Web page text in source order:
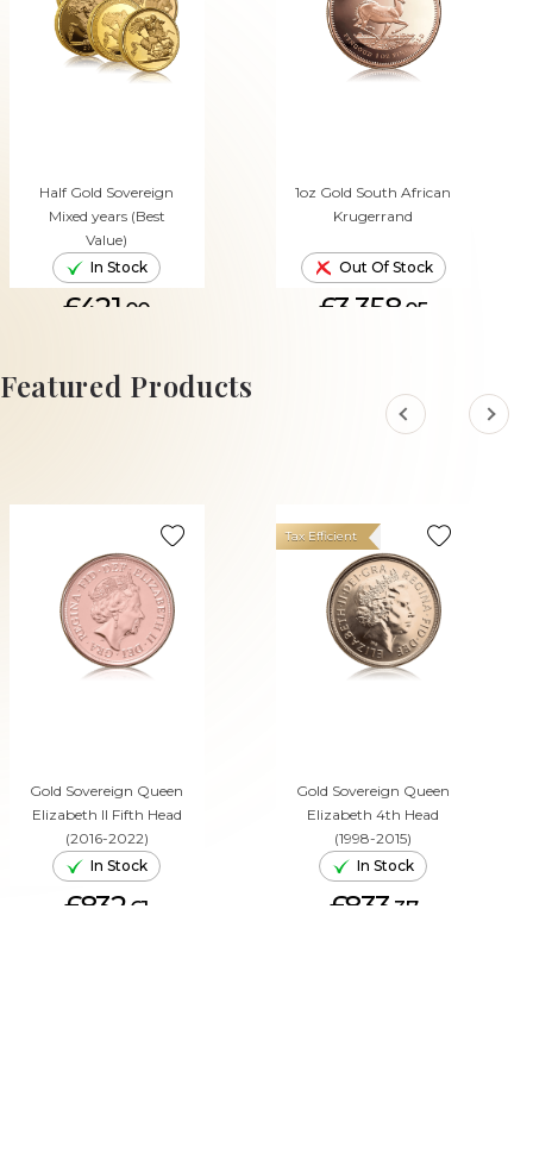
Half Gold Sovereign
Mixed years (Best
Value)
In Stock
£421. 00
ADD TO CART
1oz Gold South African
Krugerrand
Out Of Stock
£3,358.05
Featured Products
Gold Sovereign Queen
Elizabeth II Fifth Head
(2016-2022)
In Stock
£832.61
Gold Sovereign Queen
Elizabeth 4th Head
(1998-2015)
Tax Efficient
In Stock
£833. 37